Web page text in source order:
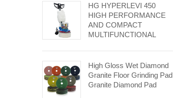
HG HYPERLEVI 450
HIGH PERFORMANCE
AND COMPACT
MULTIFUNCTIONAL
POLISHING MACHINE.
High Gloss Wet Diamond
Granite Floor Grinding Pad
Granite Diamond Pad